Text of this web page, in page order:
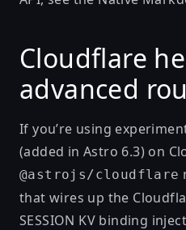
Cloudflare
advanced
If you’re using
(added inAstro 6.3) on
@astrojs/cloudflare
that wires up the
SESSION KV binding